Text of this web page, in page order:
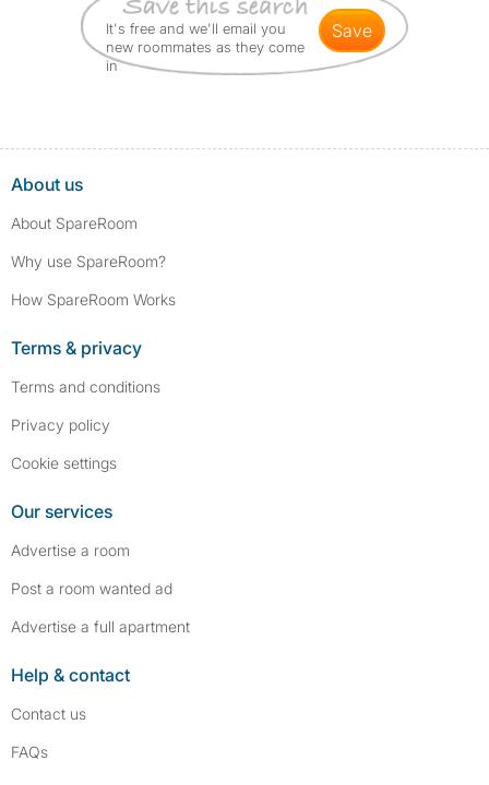
It's free and we'll email you
new roommates as they come
in
save
About us
About SpareRoom
Why use SpareRoom?
How SpareRoom Works
Terms & privacy
Terms and conditions
Privacy policy
Cookie settings
Our services
Advertise a room
Post a room wanted ad
Advertise a full apartment
Help & contact
Contact us
FAQs